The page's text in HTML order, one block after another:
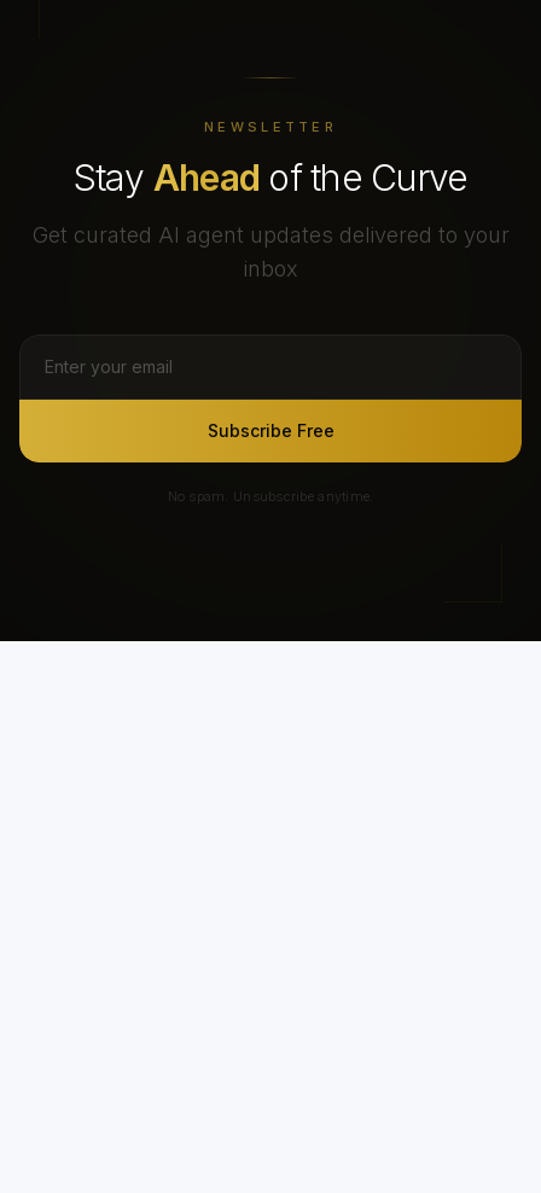
NEWSLETTER
Stay Ahead of the Curve
Get curated AI agent updates delivered to your
inbox
Subscribe Free
No spam. Unsubscribe anytime.